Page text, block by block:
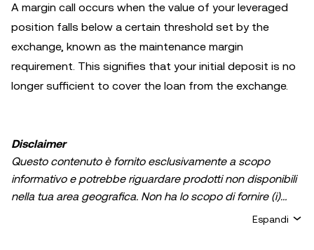
A margin call occurs when the value of your leveraged
position falls below a certain threshold set by the
exchange, known as the maintenance margin
requirement. This signifies that your initial deposit is no
longer sufficient to cover the loan from the exchange.
Disclaimer
Questo contenuto è fornito esclusivamente a scopo
informativo e potrebbe riguardare prodotti non disponibili
nella tua area geografica. Non ha lo scopo di fornire (i)
Espandi